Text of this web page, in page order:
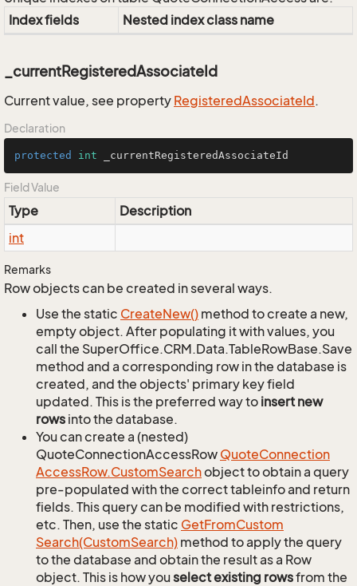
Index fields
Nested index class name
_currentRegisteredAssociateId
Current value, see property RegisteredAssociateId.
Declaration
protected int _currentRegisteredAssociateId
Field Value
Type
Description
int
Remarks
Row objects can be created in several ways.
Use the static CreateNew() method to create a new,
empty object. After populating it with values, you
call the SuperOffice.CRM.Data.TableRowBase.Save
method and a corresponding row in the database is
created, and the objects' primary key field
updated. This is the preferred way to insert new
rows into the database.
You can create a (nested)
QuoteConnectionAccessRow QuoteConnection
AccessRow.CustomSearchobject to obtain a query
pre-populated with the correct tableinfo and return
fields. This query can be modified with restrictions,
etc. Then, use the static GetFromCustom
Search(CustomSearch) method to apply the query
to the database and obtain the result as a Row
object. This is how youselect existing rowsfrom the